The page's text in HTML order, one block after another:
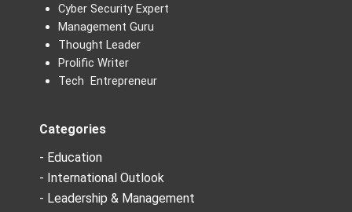
Cyber Security Expert
Management Guru
Thought Leader
Prolific Writer
Tech Entrepreneur
Categories
- Education
- International Outlook
- Leadership & Management